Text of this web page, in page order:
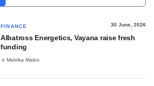
FINANCE 30 June, 2026
Albatross Energetics, Vayana raise fresh
funding
Malvika Maloo